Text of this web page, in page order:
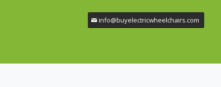
info@buyelectricwheelchairs.com